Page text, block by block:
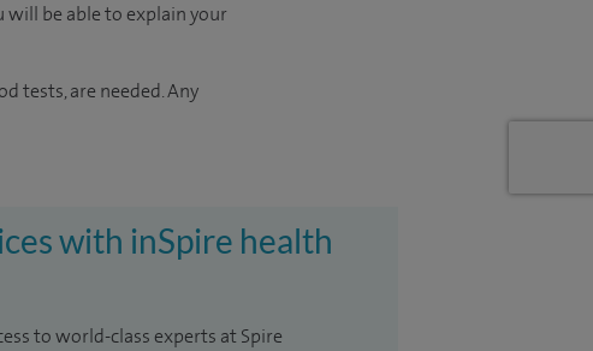
be able to explain your
tests, are needed. Any
with inSpire health
to world-class experts at Spire